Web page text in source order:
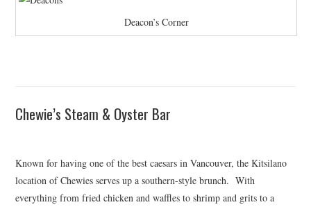
Deacon’s Corner
Chewie’s Steam & Oyster Bar
Known for having one of the best caesars in Vancouver, the Kitsilano
location of Chewies serves up a southern-style brunch. With
everything from fried chicken and waffles to shrimp and grits to a